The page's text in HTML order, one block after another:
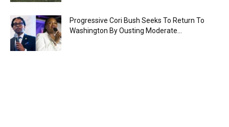
Progressive Cori Bush Seeks To Return To
Washington By Ousting Moderate...